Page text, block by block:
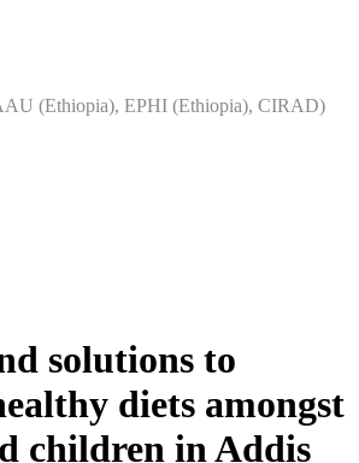
(Ethiopia), EPHI (Ethiopia), CIRAD)
solutions to
diets amongst
children in Addis